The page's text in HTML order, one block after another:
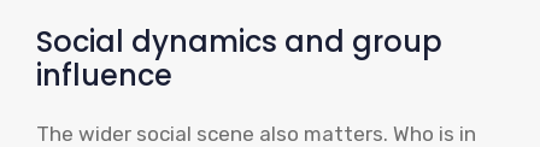
Social dynamics and group
influence
The wider social scene also matters. Who is in